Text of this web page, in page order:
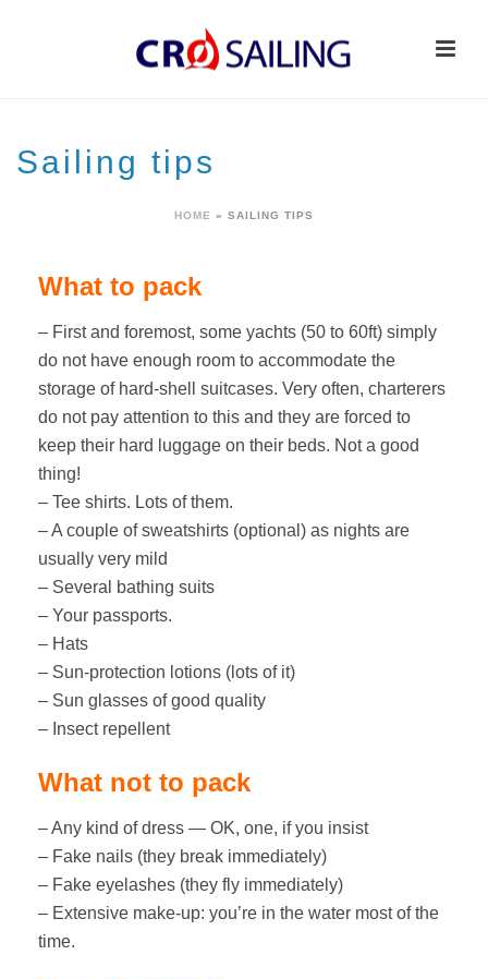
Sailing tips
HOME » SAILING TIPS
What to pack
– First and foremost, some yachts (50 to 60ft) simply
do not have enough room to accommodate the
storage of hard-shell suitcases. Very often, charterers
do not pay attention to this and they are forced to
keep their hard luggage on their beds. Not a good
thing!
– Tee shirts. Lots of them.
– A couple of sweatshirts (optional) as nights are
usually very mild
– Several bathing suits
– Your passports.
– Hats
– Sun-protection lotions (lots of it)
– Sun glasses of good quality
– Insect repellent
What not to pack
– Any kind of dress — OK, one, if you insist
– Fake nails (they break immediately)
– Fake eyelashes (they fly immediately)
– Extensive make-up: you’re in the water most of the
time.